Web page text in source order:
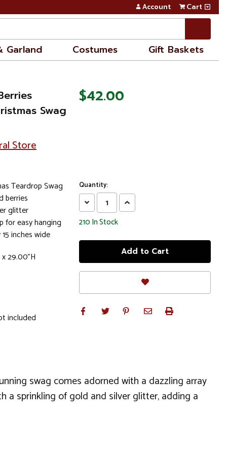
Account Cart
Garland Costumes Gift Baskets
Swag
Store
Teardrop Swag
berries
glitter
for easy hanging
inches wide
29.00"H
included
$42.00
Quantity:
Decrease
Quantity:
Increase
Quantity:
210In Stock
swag comes adorned with a dazzling array
a sprinkling of gold and silver glitter, adding a